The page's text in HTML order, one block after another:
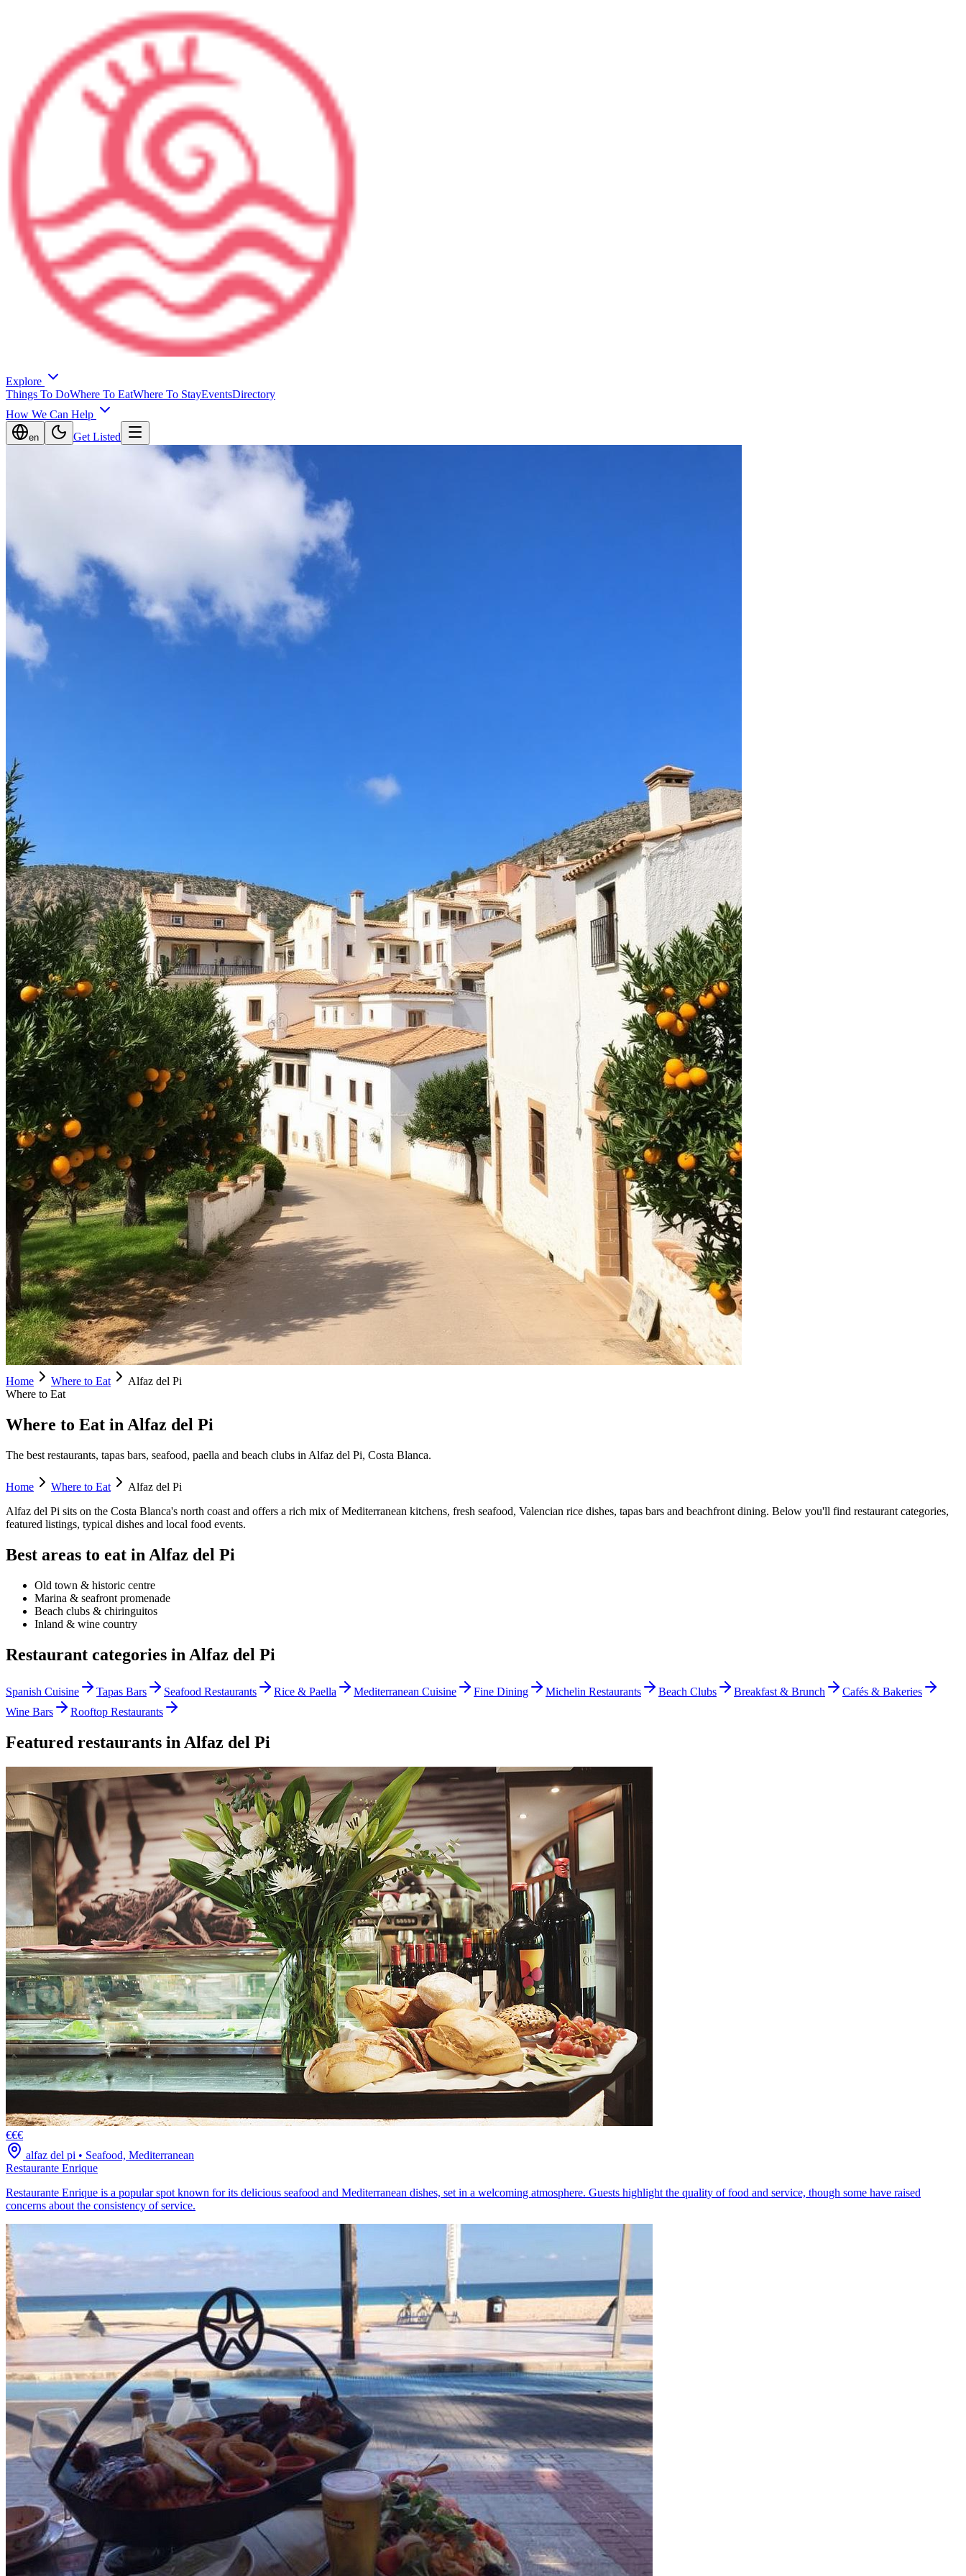
Explore
Things To DoWhere To EatWhere To StayEventsDirectory
How We Can Help
en Get Listed
Home Where to Eat
Alfaz del Pi
Where to Eat
Where to Eat in Alfaz del Pi
The best restaurants, tapas bars, seafood, paella and beach clubs in Alfaz del Pi, Costa Blanca.
Home Where to Eat
Alfaz del Pi
Alfaz del Pi sits on the Costa Blanca's north coast and offers a rich mix of Mediterranean kitchens, fresh seafood, Valencian rice dishes, tapas bars and beachfront dining. Below you'll find restaurant categories,
featured listings, typical dishes and local food events.
Best areas to eat in Alfaz del Pi
Old town & historic centre
Marina & seafront promenade
Beach clubs & chiringuitos
Inland & wine country
Restaurant categories in Alfaz del Pi
Spanish Cuisine Tapas Bars Seafood Restaurants Rice & Paella Mediterranean Cuisine Fine Dining Michelin Restaurants Beach Clubs Breakfast & Brunch
Cafés & Bakeries
Wine Bars
Rooftop Restaurants
Featured restaurants inAlfaz del Pi
€€€
alfaz del pi • Seafood, Mediterranean
Restaurante Enrique
Restaurante Enrique is a popular spot known for its delicious seafood and Mediterranean dishes, set in a welcoming atmosphere. Guests highlight the quality of food and service, though some have raised
concerns about the consistency of service.